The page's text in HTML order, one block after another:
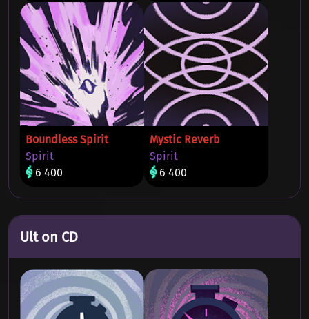
Boundless Spirit
Spirit
6 400
Mystic Reverb
Spirit
6 400
Ult on CD